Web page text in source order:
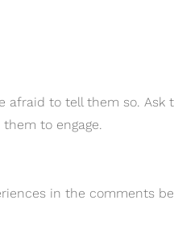
afraid to tell them so. Ask
to engage.
in the comments